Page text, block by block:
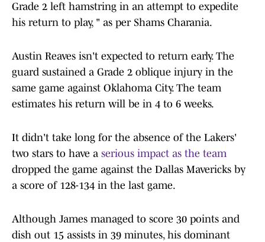
Grade 2 left hamstring in an attempt to expedite
his return to play, " as per Shams Charania.
Austin Reaves isn't expected to return early. The
guard sustained a Grade 2 oblique injury in the
same game against Oklahoma City. The team
estimates his return will be in 4 to 6 weeks.
It​‍​‌‍​‍‌​‍​‌‍​‍‌ didn't take long for the absence of the Lakers'
two stars to have a serious impact as the team
dropped the game against the Dallas Mavericks by
a score of 128-134 in the last game.
Although James managed to score 30 points and
dish out 15 assists in 39 minutes, his dominant